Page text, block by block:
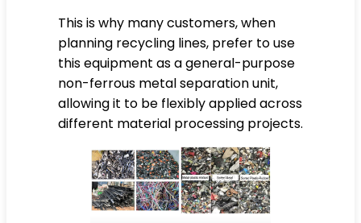
This is why many customers, when
planning recycling lines, prefer to use
this equipment as a general-purpose
non-ferrous metal separation unit,
allowing it to be flexibly applied across
different material processing projects.